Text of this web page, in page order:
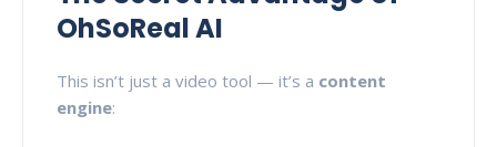
OhSoReal AI
This isn’t just a video tool — it’s a content
engine: